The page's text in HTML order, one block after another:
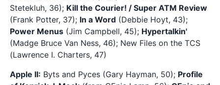
Stetekluh, 36); Kill the Courier! / Super ATM Review
(Frank Potter, 37); In a Word (Debbie Hoyt, 43);
Power Menus (Jim Campbell, 45); Hypertalkin'
(Madge Bruce Van Ness, 46); New Files on the TCS
(Lawrence I. Charters, 47)
Apple II: Byts and Pyces (Gary Hayman, 50); Profile